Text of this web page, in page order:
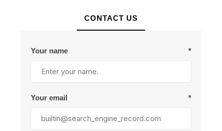
CONTACT US
Your name *
Your email *